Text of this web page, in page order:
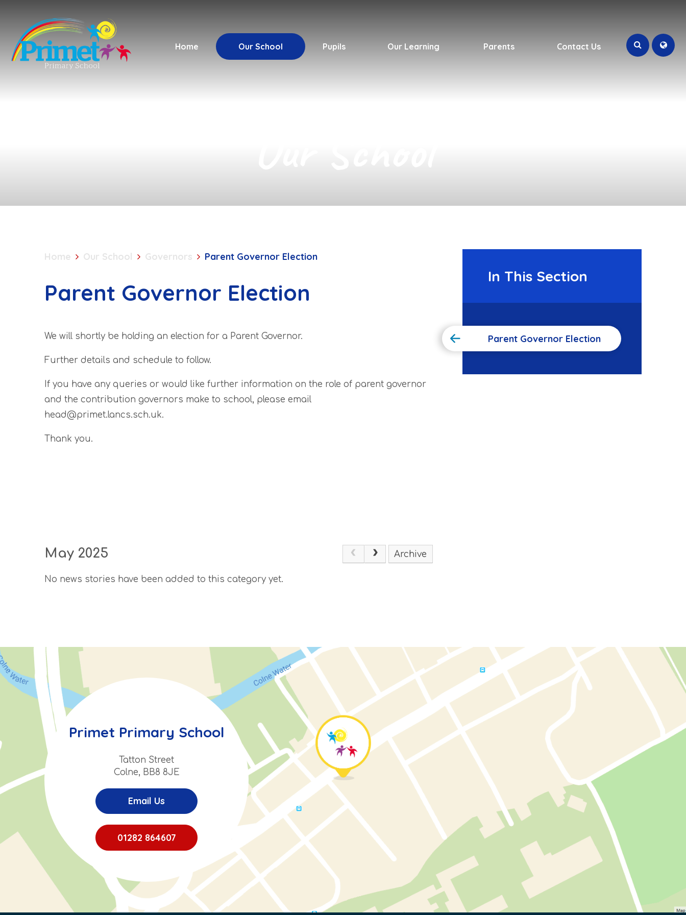
Home Our School Pupils Our Learning Parents Contact Us
Home Our School Governors Parent Governor Election
Parent Governor Election
We will shortly be holding an election for a Parent Governor.
Further details and schedule to follow.
If you have any queries or would like further information on the role of parent governor
and the contribution governors make to school, please email
head@primet.lancs.sch.uk.
Thank you.
May 2025 Archive
No news stories have been added to this category yet.
In This Section
Parent Governor Election
Primet Primary School
Tatton Street
Colne, BB8 8JE
Email Us
01282 864607